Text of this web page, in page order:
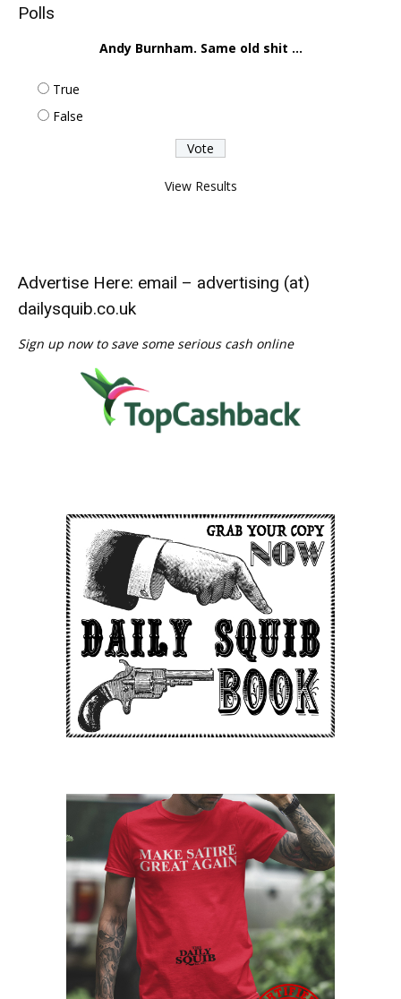
Polls
Andy Burnham. Same old shit ...
True
False
View Results
Advertise Here: email – advertising (at)
dailysquib.co.uk
Sign up now to save some serious cash online